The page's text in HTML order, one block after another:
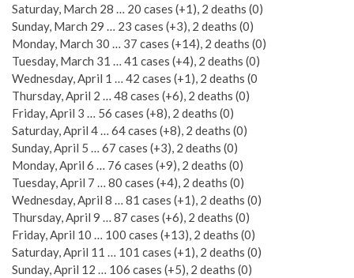
Saturday, March 28 … 20 cases (+1), 2 deaths (0)
Sunday, March 29 … 23 cases (+3), 2 deaths (0)
Monday, March 30 … 37 cases (+14), 2 deaths (0)
Tuesday, March 31 … 41 cases (+4), 2 deaths (0)
Wednesday, April 1 … 42 cases (+1), 2 deaths (0
Thursday, April 2 … 48 cases (+6), 2 deaths (0)
Friday, April 3 … 56 cases (+8), 2 deaths (0)
Saturday, April 4 … 64 cases (+8), 2 deaths (0)
Sunday, April 5 … 67 cases (+3), 2 deaths (0)
Monday, April 6 … 76 cases (+9), 2 deaths (0)
Tuesday, April 7 … 80 cases (+4), 2 deaths (0)
Wednesday, April 8 … 81 cases (+1), 2 deaths (0)
Thursday, April 9 … 87 cases (+6), 2 deaths (0)
Friday, April 10 … 100 cases (+13), 2 deaths (0)
Saturday, April 11 … 101 cases (+1), 2 deaths (0)
Sunday, April 12 … 106 cases (+5), 2 deaths (0)